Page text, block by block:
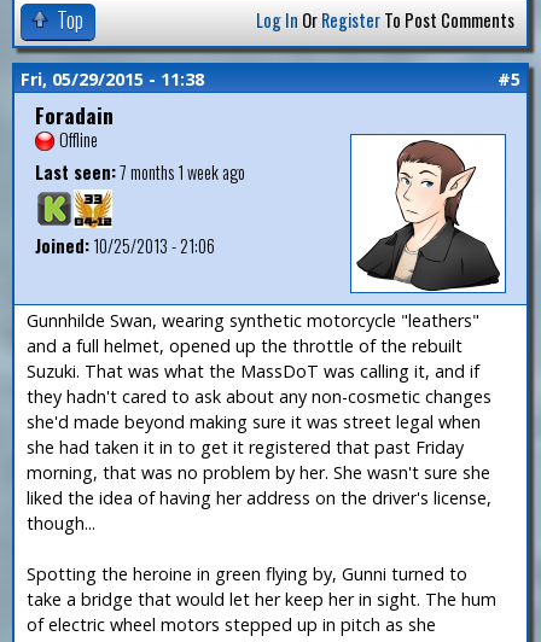
Top Log In OrRegisterTo Post Comments
Fri, 05/29/2015 - 11:38 #5
Foradain
Offline
Last seen:7 months 1 week ago
Joined:10/25/2013 - 21:06
Gunnhilde Swan, wearing synthetic motorcycle "leathers"
and a full helmet, opened up the throttle of the rebuilt
Suzuki. That was what the MassDoT was calling it, and if
they hadn't cared to ask about any non-cosmetic changes
she'd made beyond making sure it was street legal when
she had taken it in to get it registered that past Friday
morning, that was no problem by her. She wasn't sure she
liked the idea of having her address on the driver's license,
though...
Spotting the heroine in green flying by, Gunni turned to
take a bridge that would let her keep her in sight. The hum
of electric wheel motors stepped up in pitch as she